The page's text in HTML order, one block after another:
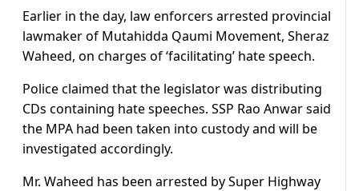
Earlier in the day, law enforcers arrested provincial
lawmaker of Mutahidda Qaumi Movement, Sheraz
Waheed, on charges of ‘facilitating’ hate speech.
Police claimed that the legislator was distributing
CDs containing hate speeches. SSP Rao Anwar said
the MPA had been taken into custody and will be
investigated accordingly.
Mr. Waheed has been arrested by Super Highway